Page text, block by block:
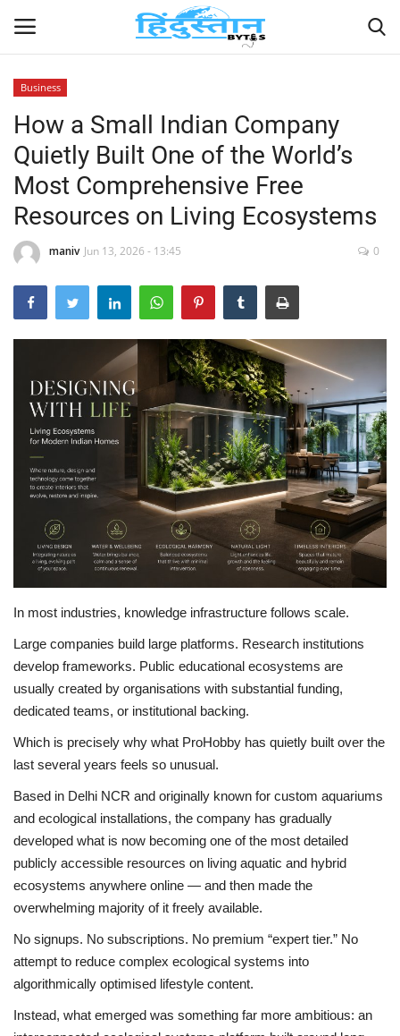
Home
Contact
India
Political
Entertainment
Business
Brand News
NewsWaala.com
Business
How a Small Indian Company
Quietly Built One of the World’s
Most Comprehensive Free
Resources on Living Ecosystems
maniv Jun 13, 2026 - 13:45 0
In most industries, knowledge infrastructure follows scale.
Large companies build large platforms. Research institutions
develop frameworks. Public educational ecosystems are
usually created by organisations with substantial funding,
dedicated teams, or institutional backing.
Which is precisely why what ProHobby has quietly built over the
last several years feels so unusual.
Based in Delhi NCR and originally known for custom aquariums
and ecological installations, the company has gradually
developed what is now becoming one of the most detailed
publicly accessible resources on living aquatic and hybrid
ecosystems anywhere online — and then made the
overwhelming majority of it freely available.
No signups. No subscriptions. No premium “expert tier.” No
attempt to reduce complex ecological systems into
algorithmically optimised lifestyle content.
Instead, what emerged was something far more ambitious: an